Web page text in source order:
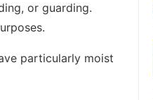
or guarding.
particularly moist